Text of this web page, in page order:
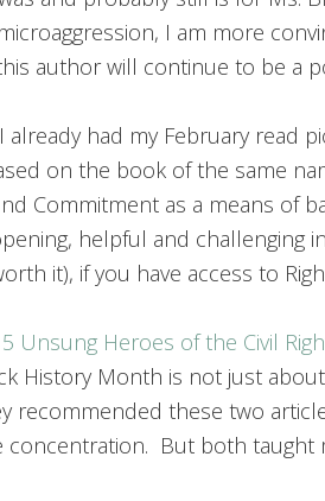
I am more
author will continue to be a
already had my February read
on the book of the same
Commitment as a means of
helpful and challenging
it), if you have access to
5 Unsung Heroes of the Civil
History Month is not just
these two
But both taught